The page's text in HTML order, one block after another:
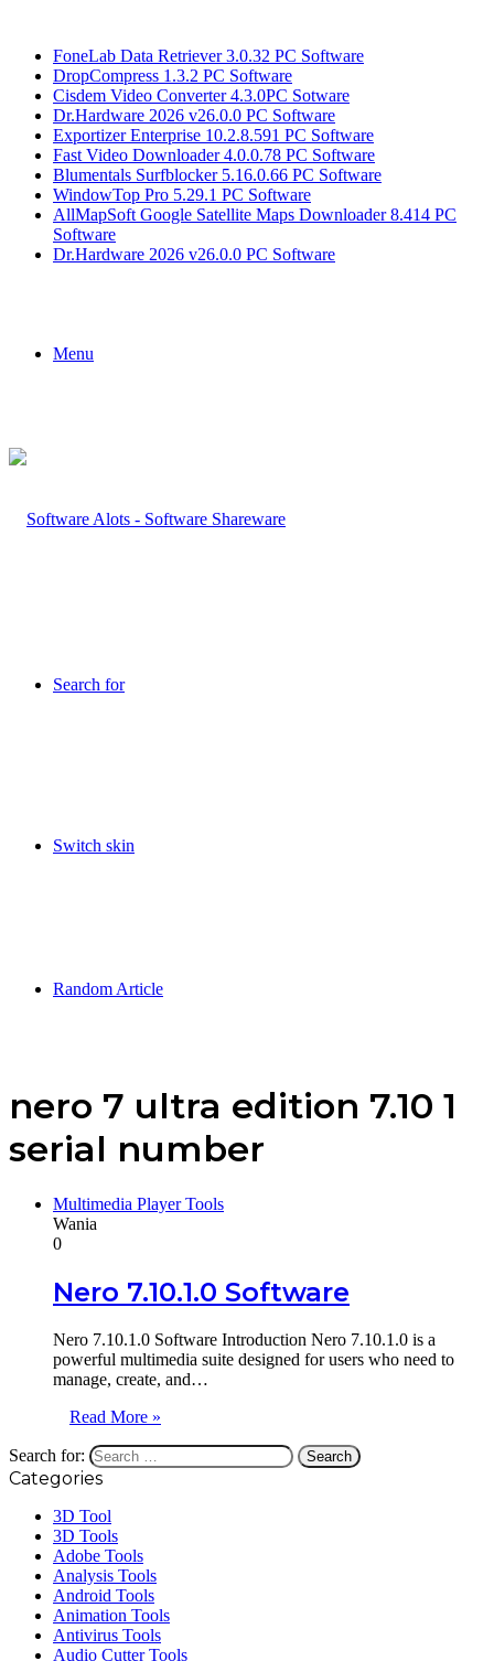
FoneLab Data Retriever 3.0.32 PC Software
DropCompress 1.3.2 PC Software
Cisdem Video Converter 4.3.0PC Sotware
Dr.Hardware 2026 v26.0.0 PC Software
Exportizer Enterprise 10.2.8.591 PC Software
Fast Video Downloader 4.0.0.78 PC Software
Blumentals Surfblocker 5.16.0.66 PC Software
WindowTop Pro 5.29.1 PC Software
AllMapSoft Google Satellite Maps Downloader 8.414 PC
Software
Dr.Hardware 2026 v26.0.0 PC Software
Menu
Search for
Switch skin
Random Article
nero 7 ultra edition 7.10 1
serial number
Multimedia Player Tools
Wania
0
Nero 7.10.1.0 Software
Nero 7.10.1.0 Software Introduction Nero 7.10.1.0 is a
powerful multimedia suite designed for users who need to
manage, create, and…
Read More »
Search for:
Categories
3D Tool
3D Tools
Adobe Tools
Analysis Tools
Android Tools
Animation Tools
Antivirus Tools
Audio Cutter Tools